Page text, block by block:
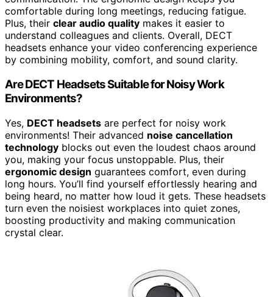
comfortable during long meetings, reducing fatigue.
Plus, their clear audio quality makes it easier to
understand colleagues and clients. Overall, DECT
headsets enhance your video conferencing experience
by combining mobility, comfort, and sound clarity.
Are DECT Headsets Suitable for Noisy Work
Environments?
Yes, DECT headsets are perfect for noisy work
environments! Their advanced noise cancellation
technology blocks out even the loudest chaos around
you, making your focus unstoppable. Plus, their
ergonomic design guarantees comfort, even during
long hours. You’ll find yourself effortlessly hearing and
being heard, no matter how loud it gets. These headsets
turn even the noisiest workplaces into quiet zones,
boosting productivity and making communication
crystal clear.